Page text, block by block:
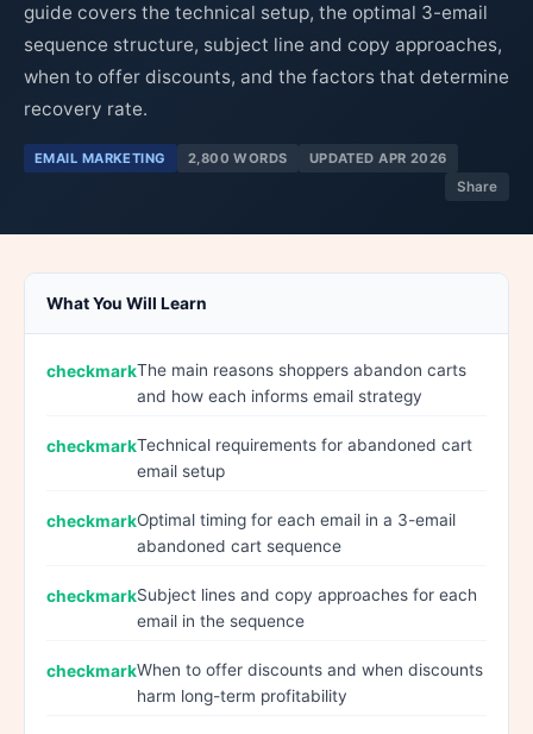
guide covers the technical setup, the optimal 3-email
sequence structure, subject line and copy approaches,
when to offer discounts, and the factors that determine
recovery rate.
EMAIL MARKETING 2,800 WORDS
UPDATED APR 2026
Share
What You Will Learn
The main reasons shoppers abandon carts
and how each informs email strategy
Technical requirements for abandoned cart
email setup
Optimal timing for each email in a 3-email
abandoned cart sequence
Subject lines and copy approaches for each
email in the sequence
When to offer discounts and when discounts
harm long-term profitability